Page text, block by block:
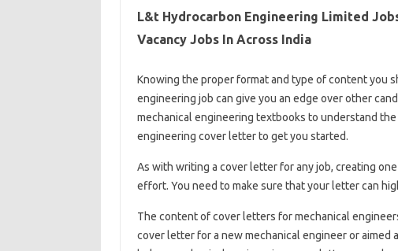
L&t Hydrocarbon Engineering Limited
Vacancy Jobs In Across India
Knowing the proper format and type of content you
engineering job can give you an edge over other
mechanical engineering textbooks to understand
engineering cover letter to get you started.
As with writing a cover letter for any job, creating
effort. You need to make sure that your letter can
The content of cover letters for mechanical
cover letter for a new mechanical engineer or aimed